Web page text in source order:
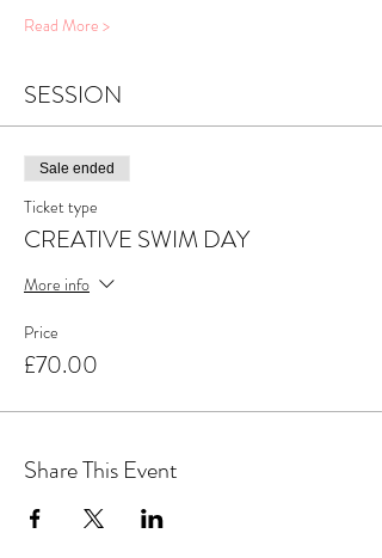
Read More >
SESSION
Sale ended
Ticket type
CREATIVE SWIM DAY
More info
Price
£70.00
Share This Event